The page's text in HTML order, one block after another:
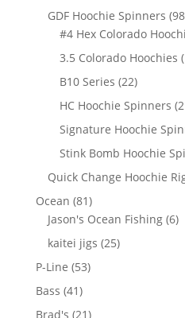
GDF Hoochie Spinners 98
#4 Hex Colorado
3.5 Colorado Hoochies
B10 Series 2222
products
HC Hoochie Spinners
Signature Hoochie
Stink Bomb Hoochie
Quick Change Hoochie
Ocean 8181
products
Jason's Ocean Fishing 66
kaitei jigs 2525
P-Line 5353
Bass 4141
products
Brad's 2121